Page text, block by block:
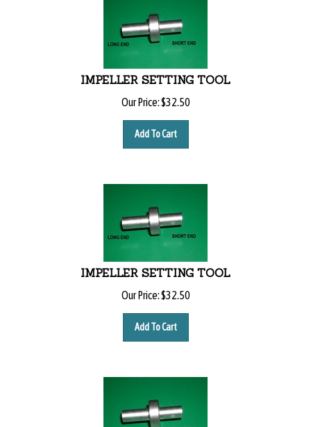
IMPELLER SETTING TOOL
Our Price: $32.50
Add To Cart
IMPELLER SETTING TOOL
Our Price: $32.50
Add To Cart